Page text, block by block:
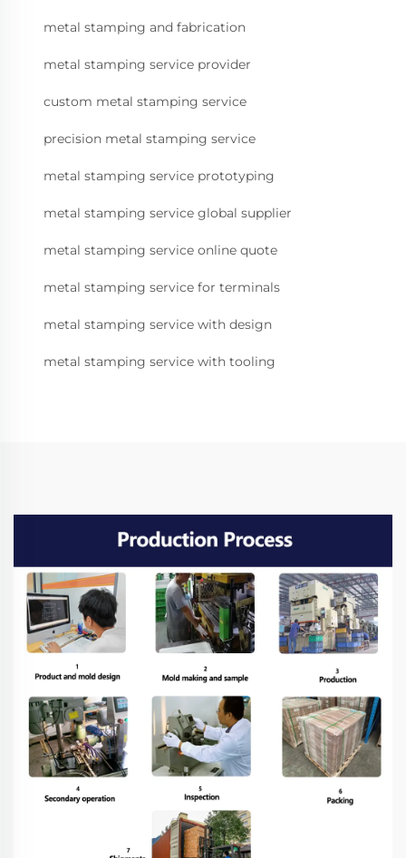
metal stamping and fabrication
metal stamping service provider
custom metal stamping service
precision metal stamping service
metal stamping service prototyping
metal stamping service global supplier
metal stamping service online quote
metal stamping service for terminals
metal stamping service with design
metal stamping service with tooling